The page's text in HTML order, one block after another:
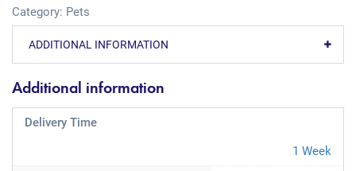
Category: Pets
ADDITIONAL INFORMATION
Additional information
Delivery Time
1 Week